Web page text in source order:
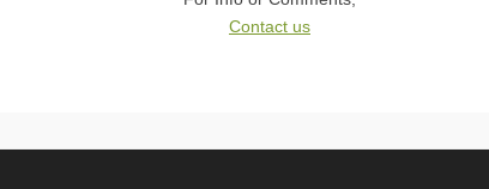
Contact us